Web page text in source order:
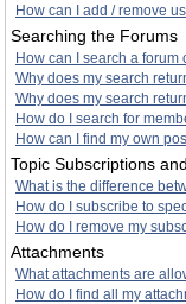
How can I add / remove
Searching the Forums
How can I search a forum
Why does my search
Why does my search
How do I search for
How can I find my own
Topic Subscriptions
What is the difference
How do I subscribe to
How do I remove my
Attachments
What attachments are
How do I find all my